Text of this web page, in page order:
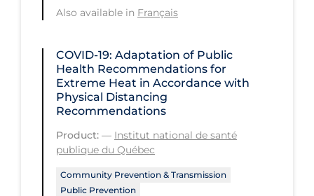
School Protocols
Schools & Learning
Serological Testing
Signs & Symptoms
Social Compliance
Social Media
Also available in Français
COVID-19: Adaptation of Public
Health Recommendations for
Extreme Heat in Accordance with
Physical Distancing
Recommendations
Product: — Institut national de santé
publique du Québec
Community Prevention & Transmission
Public Prevention